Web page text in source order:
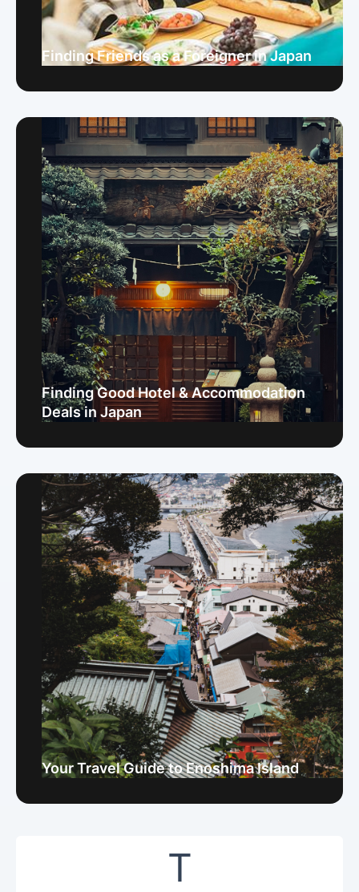
Finding Friends as a Foreigner in Japan
Finding Good Hotel & Accommodation
Deals in Japan
Your Travel Guide to Enoshima Island
T